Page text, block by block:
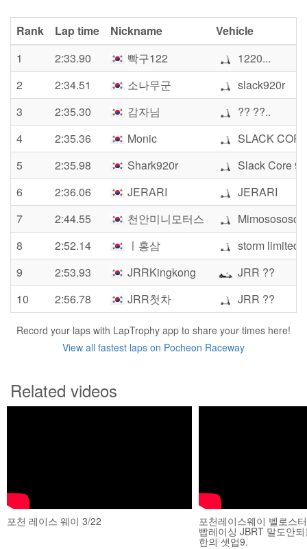
Rank Lap time Nickname
Vehicle
1
2:33.90 빡구122
1220...
2
2:34.51 소나무군
slack920r
3
2:35.30 감자님
?? ??..
4
2:35.36 Monic
SLACK
5
2:35.98 Shark920r
Slack Core
6
2:36.06 JERARI
JERARI
7
2:44.55 천안미니모터스
Mimosososo
8
2:52.14 ㅣ홍삼
storm limited
9
2:53.93 JRRKingkong
JRR ??
10
2:56.78 JRR첫차 JRR ??
Record your laps with LapTrophy app to share your times here!
View all fastest laps on Pocheon Raceway
Related videos
포천 레이스 웨이 3/22 포천레이스웨이 벨로스
빱레이싱 JBRT 말도안
한의 셋업9.